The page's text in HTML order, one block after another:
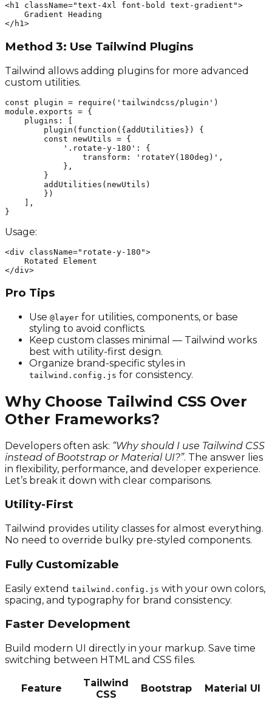
<h1 className="text-4xl font-bold text-gradient">
    Gradient Heading
</h1>
Method 3: Use Tailwind Plugins
Tailwind allows adding plugins for more advanced
custom utilities.
const plugin = require('tailwindcss/plugin')
module.exports = {
    plugins: [
        plugin(function({addUtilities}) {
        const newUtils = {
            '.rotate-y-180': {
                transform: 'rotateY(180deg)',
            },
        }
        addUtilities(newUtils)
        })
    ],
}
Usage:
<div className="rotate-y-180">
    Rotated Element
</div>
Pro Tips
Use @layer for utilities, components, or base
styling to avoid conflicts.
Keep custom classes minimal — Tailwind works
best with utility-first design.
Organize brand-specific styles in
tailwind.config.js for consistency.
Why Choose Tailwind CSS Over
Other Frameworks?
Developers often ask: “Why should I use Tailwind CSS
instead of Bootstrap or Material UI?”. The answer lies
in flexibility, performance, and developer experience.
Let’s break it down with clear comparisons.
Utility-First
Tailwind provides utility classes for almost everything.
No need to override bulky pre-styled components.
Fully Customizable
Easily extend tailwind.config.js with your own colors,
spacing, and typography for brand consistency.
Faster Development
Build modern UI directly in your markup. Save time
switching between HTML and CSS files.
Feature
Tailwind
CSS
Bootstrap Material UI